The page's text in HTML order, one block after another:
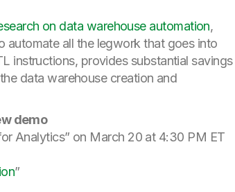
on data warehouse automation,
automate all the legwork that goes into
instructions, provides substantial savings
data warehouse creation and
demo
Analytics” on March 20 at 4:30 PM ET
”